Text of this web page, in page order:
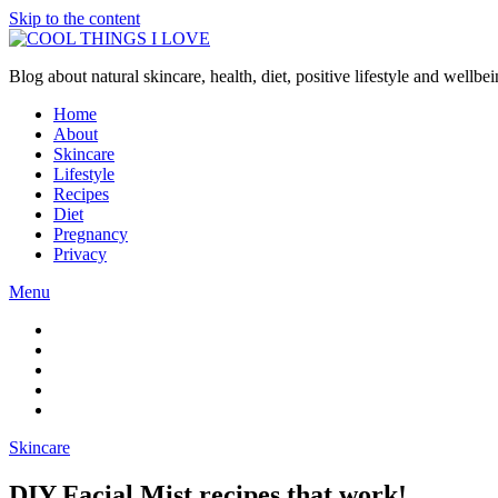
Skip to the content
Blog about natural skincare, health, diet, positive lifestyle and
Home
About
Skincare
Lifestyle
Recipes
Diet
Pregnancy
Privacy
Menu
Skincare